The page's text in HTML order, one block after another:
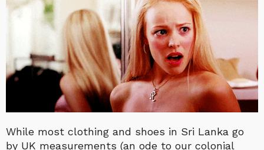
While most clothing and shoes in Sri Lanka go
by UK measurements (an ode to our colonial